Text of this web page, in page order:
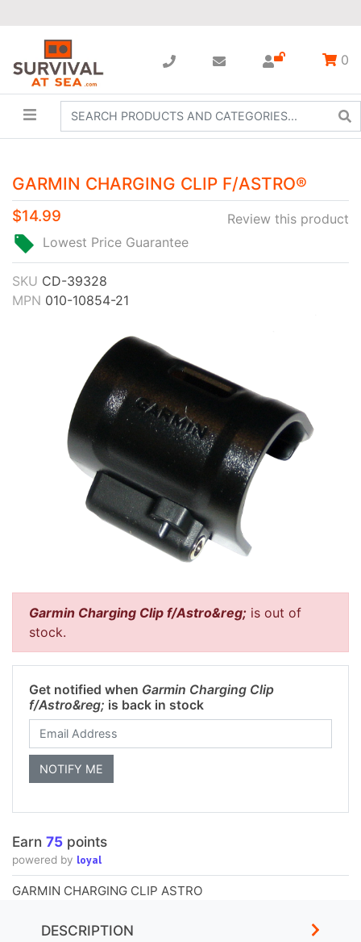
0
GARMIN CHARGING CLIP F/ASTRO®
Review this product
$14.99
Lowest Price Guarantee
SKU CD-39328
MPN 010-10854-21
Garmin Charging Clip f/Astro&reg; is out of
stock.
Get notified when Garmin Charging Clip
f/Astro&reg; is back in stock
Earn 75 points
powered by loyal
GARMIN CHARGING CLIP ASTRO
DESCRIPTION